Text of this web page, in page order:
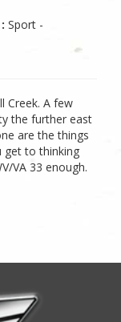
Sport -
Creek. A few
the further east
are the things
get to thinking
VA 33 enough.